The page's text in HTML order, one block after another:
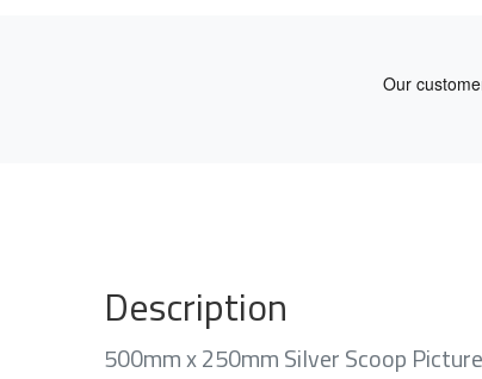
Description
500mm x 250mm Silver Scoop